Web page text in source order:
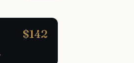
$142